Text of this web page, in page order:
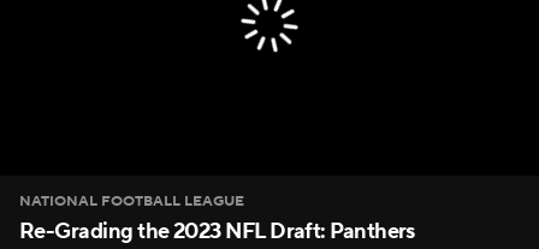
NATIONAL FOOTBALL LEAGUE
Re-Grading the 2023 NFL Draft: Panthers